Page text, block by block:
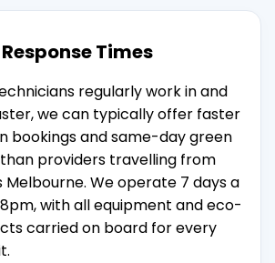
Times
regularly work in and
we can typically offer faster
bookings and same-day green
providers travelling from
We operate 7 days a
with all equipment and eco-
carried on board for every